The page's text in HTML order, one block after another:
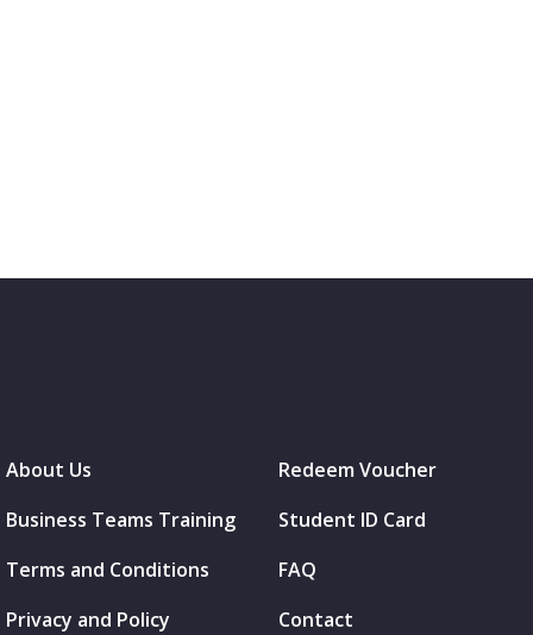
About Us
Business Teams Training
Terms and Conditions
Privacy and Policy
Redeem Voucher
Student ID Card
FAQ
Contact